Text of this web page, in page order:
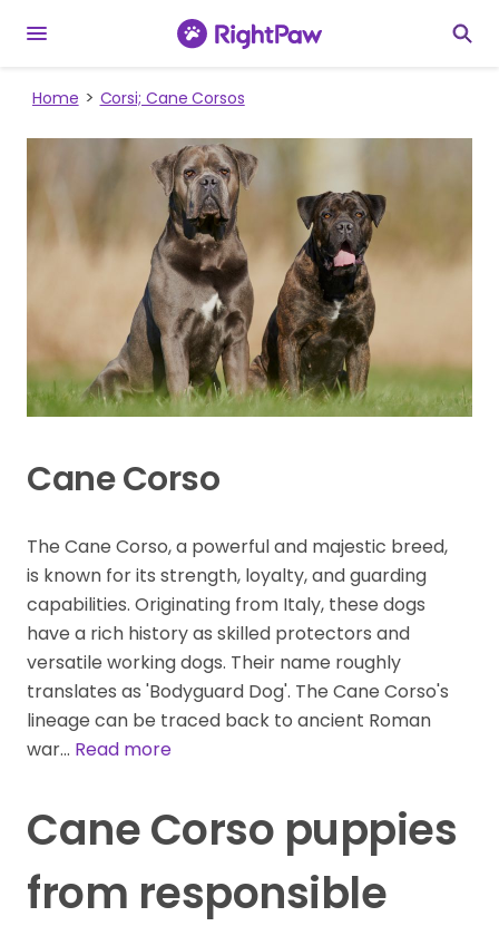
Home Corsi; Cane Corsos
Cane Corso
The Cane Corso, a powerful and majestic breed,
is known for its strength, loyalty, and guarding
capabilities. Originating from Italy, these dogs
have a rich history as skilled protectors and
versatile working dogs. Their name roughly
translates as 'Bodyguard Dog'. The Cane Corso's
lineage can be traced back to ancient Roman
war… Read more
Cane Corso puppies
from responsible